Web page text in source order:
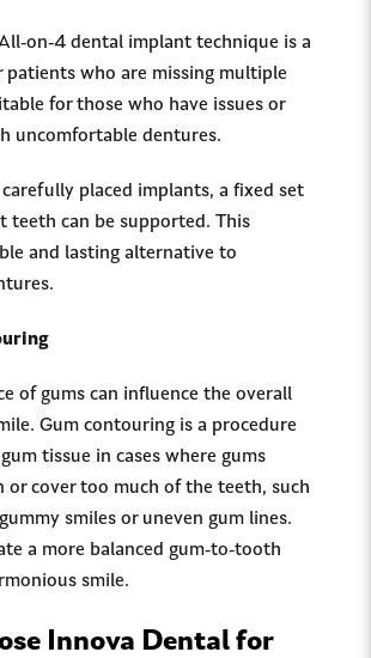
on-4 dental implant technique is a
patients who are missing multiple
for those who have issues or
uncomfortable dentures.
placed implants, a fixed set
teeth can be supported. This
and lasting alternative to
of gums can influence the overall
Gum contouring is a procedure
tissue in cases where gums
or cover too much of the teeth, such
smiles or uneven gum lines.
a more balanced gum-to-tooth
smile.
Innova Dental for